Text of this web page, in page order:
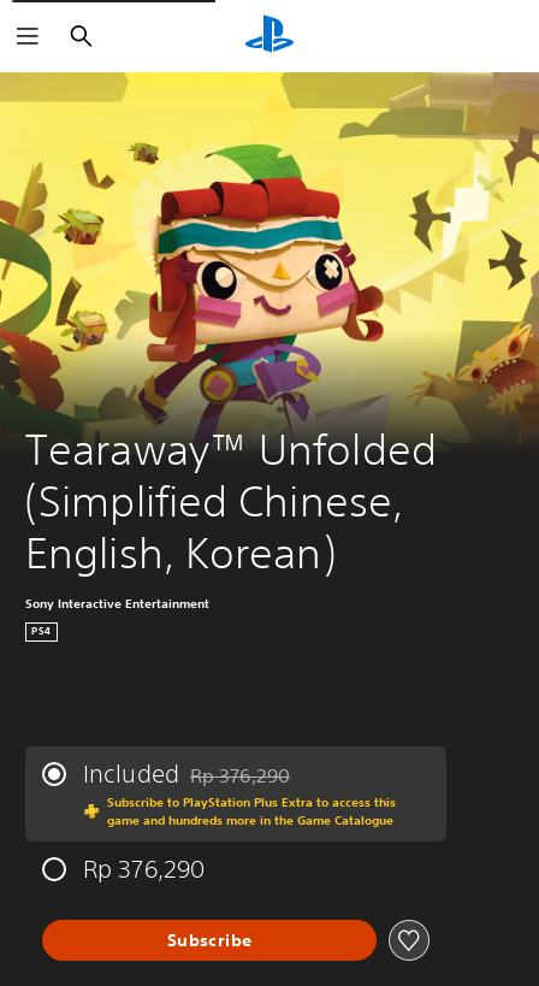
Search
Tearaway™ Unfolded
(Simplified Chinese,
English, Korean)
Sony Interactive Entertainment
PS4
Included Discounted from original price of Rp
Rp 376,290
Subscribe to PlayStation Plus Extra to access this
game and hundreds more in the Game Catalogue
Rp 376,290
Subscribe